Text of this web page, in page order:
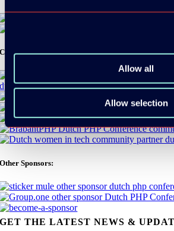
Allow all
Allow selection
Community Partners:
Other Sponsors:
GET THE LATEST NEWS &